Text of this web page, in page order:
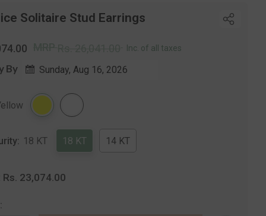
Solitaire Stud Earrings
Inc. of all taxes
By Sunday, Aug 16, 2026
18 KT 18 KT 14 KT
Rs. 23,074.00